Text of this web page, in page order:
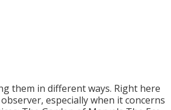
them in different ways. Right here
especially when it concerns